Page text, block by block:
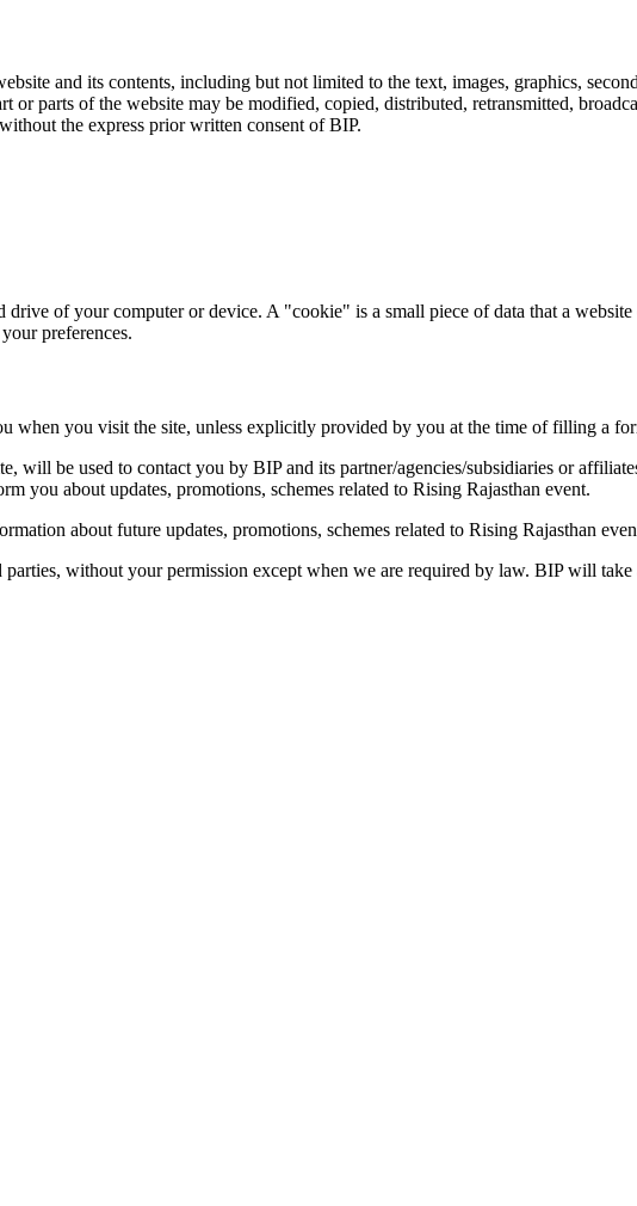
and its contents, including but not limited to the text, images, graphics,
parts of the website may be modified, copied, distributed, retransmitted,
the express prior written consent of BIP.
of your computer or device. A "cookie" is a small piece of data that a
preferences.
when you visit the site, unless explicitly provided by you at the time of filling a
will be used to contact you by BIP and its partner/agencies/subsidiaries or
you about updates, promotions, schemes related to Rising Rajasthan event.
about future updates, promotions, schemes related to Rising Rajasthan
without your permission except when we are required by law. BIP will